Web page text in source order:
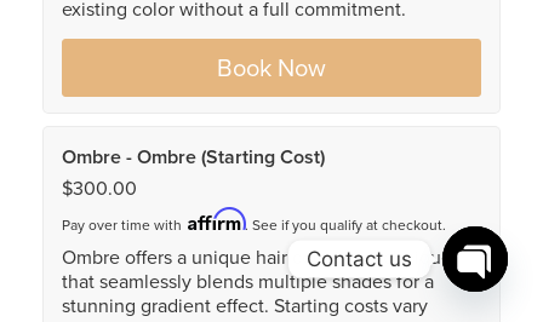
Contact us